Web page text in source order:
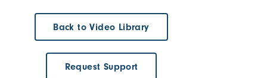
Back to Video Library
Request Support